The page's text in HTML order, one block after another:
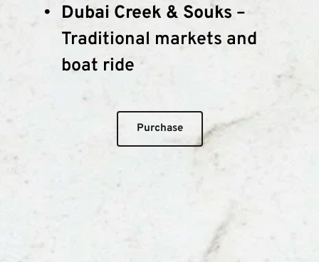
Dubai Creek & Souks –
Traditional markets and
boat ride
Purchase